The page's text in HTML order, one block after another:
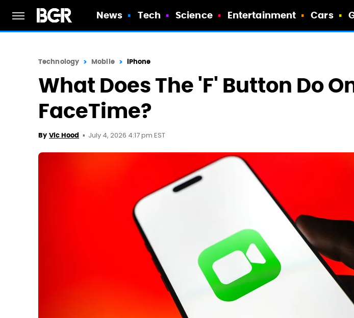
News Tech Science Entertainment Cars
Technology Mobile iPhone
What Does The 'F' Button Do
FaceTime?
By Vic Hood July 4, 2026 4:17 pm EST